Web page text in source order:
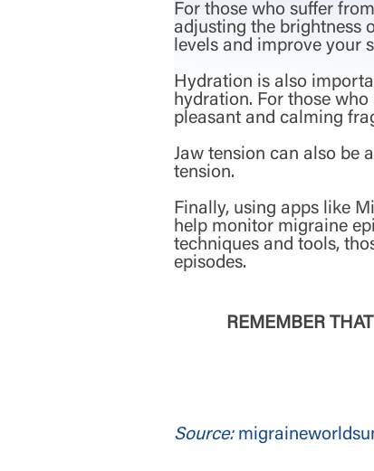
For those who suffer
adjusting the brightness
levels and improve your
Hydration is also
hydration. For those
pleasant and calming
Jaw tension can also be
tension.
Finally, using apps like
help monitor migraine
techniques and tools,
episodes.
REMEMBER
Source: